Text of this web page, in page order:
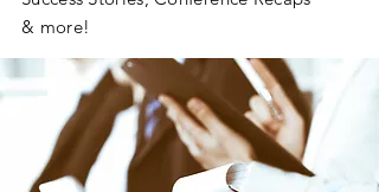
& more!